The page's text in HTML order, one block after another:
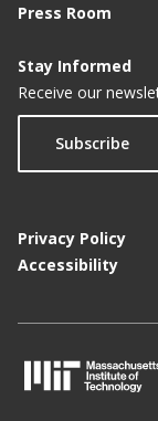
Press Room
Stay Informed
Receive our
Subscribe
Privacy Policy
Accessibility